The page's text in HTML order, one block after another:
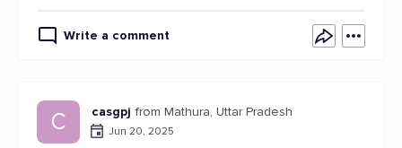
Write a comment
C casgpj from Mathura, Uttar Pradesh
Jun 20, 2025